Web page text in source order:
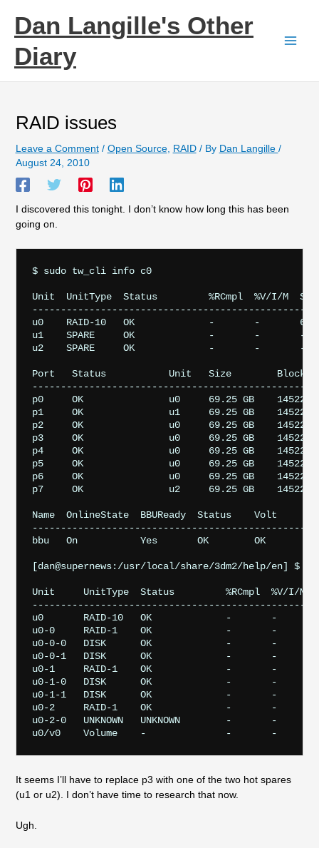
contentDan Langille's Other
Diary
RAID issues
Leave a Comment / Open Source, RAID/ By Dan Langille /
August 24, 2010
I discovered this tonight. I don’t know how long this has been
going on.
$ sudo tw_cli info c0
Unit  UnitType  Status         %RCmpl  %V/I/M
u0    RAID-10   OK             -       -       64K
u1    SPARE     OK             -       -       -
u2    SPARE     OK             -       -       -
Port   Status           Unit   Size
p0     OK               u0     69.25 GB    145226112
p1     OK               u1     69.25 GB    145226112
p2     OK               u0     69.25 GB    145226112
p3     OK               u0     69.25 GB    145226112
p4     OK               u0     69.25 GB    145226112
p5     OK               u0     69.25 GB    145226112
p6     OK               u0     69.25 GB    145226112
p7     OK               u2     69.25 GB    145226112
Name  OnlineState  BBUReady  Status    Volt
bbu   On           Yes       OK        OK       OK
[dan@supernews:/usr/local/share/3dm2/help/en] $
Unit     UnitType  Status         %RCmpl  %V/I/M
u0       RAID-10   OK             -       -       -
u0-0     RAID-1    OK             -       -
u0-0-0   DISK      OK             -       -
u0-0-1   DISK      OK             -       -
u0-1     RAID-1    OK             -       -
u0-1-0   DISK      OK             -       -
u0-1-1   DISK      OK             -       -
u0-2     RAID-1    OK             -       -
u0-2-0   UNKNOWN   UNKNOWN        -       -
It seems I’ll have to replace p3 with one of the two hot spares
(u1 or u2). I don’t have time to research that now.
Ugh.